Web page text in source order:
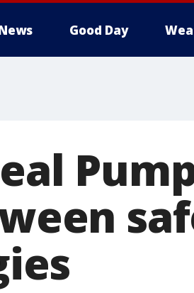
Good Day